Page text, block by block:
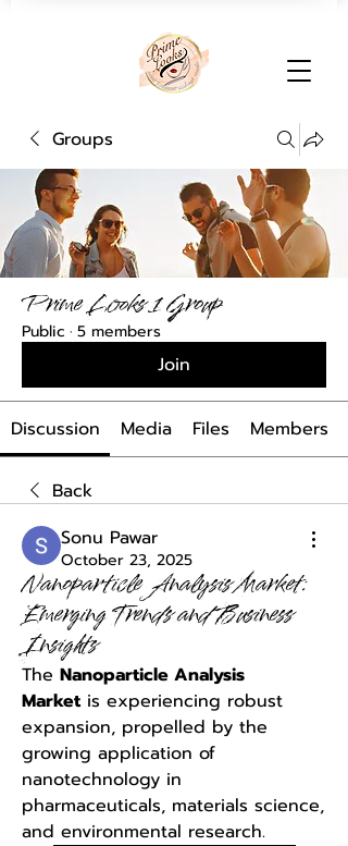
Groups
Prime Looks 1 Group
Public · 5 members
Join
Discussion Media Files Members
Back
Sonu Pawar
October 23, 2025
Nanoparticle Analysis Market:
Emerging Trends and Business
Insights
The Nanoparticle Analysis
Market is experiencing robust
expansion, propelled by the
growing application of
nanotechnology in
pharmaceuticals, materials science,
and environmental research.